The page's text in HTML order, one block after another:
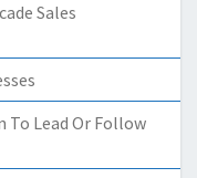
Sales
To Lead Or Follow